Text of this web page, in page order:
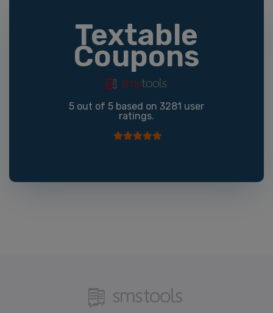
Textable
Coupons
5 out of 5 based on 3281 user
ratings.